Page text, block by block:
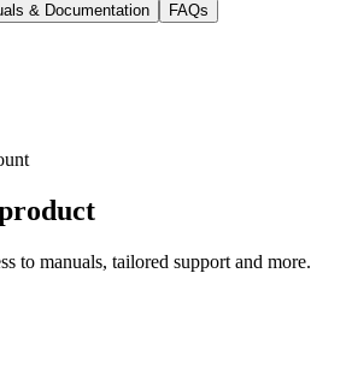
& Documentation
FAQs
to manuals, tailored support and more.